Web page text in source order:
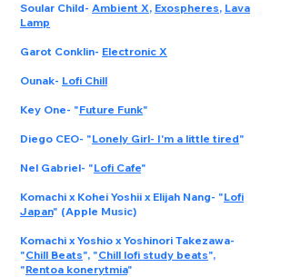
Soular Child- Ambient X, Exospheres, Lava
Lamp
Garot Conklin- Electronic X
Ounak- Lofi Chill
Key One- "Future Funk"
Diego CEO- "Lonely Girl- I'm a little tired"
Nel Gabriel- "Lofi Cafe"
Komachi x Kohei Yoshii x Elijah Nang- "Lofi
Japan" (Apple Music)
Komachi x Yoshio x Yoshinori Takezawa-
"Chill Beats", "Chill lofi study beats",
"Rentoa konerytmia"